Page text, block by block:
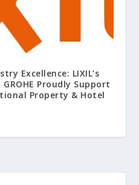
Excellence: LIXIL’s
Proudly Support
Property & Hotel